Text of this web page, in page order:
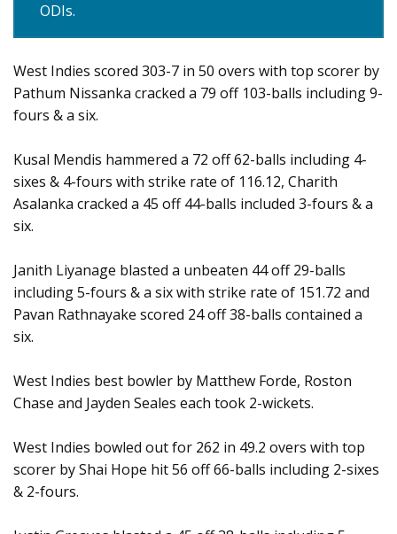
ODIs.
West Indies scored 303-7 in 50 overs with top scorer by
Pathum Nissanka cracked a 79 off 103-balls including 9-
fours & a six.
Kusal Mendis hammered a 72 off 62-balls including 4-
sixes & 4-fours with strike rate of 116.12, Charith
Asalanka cracked a 45 off 44-balls included 3-fours & a
six.
Janith Liyanage blasted a unbeaten 44 off 29-balls
including 5-fours & a six with strike rate of 151.72 and
Pavan Rathnayake scored 24 off 38-balls contained a
six.
West Indies best bowler by Matthew Forde, Roston
Chase and Jayden Seales each took 2-wickets.
West Indies bowled out for 262 in 49.2 overs with top
scorer by Shai Hope hit 56 off 66-balls including 2-sixes
& 2-fours.